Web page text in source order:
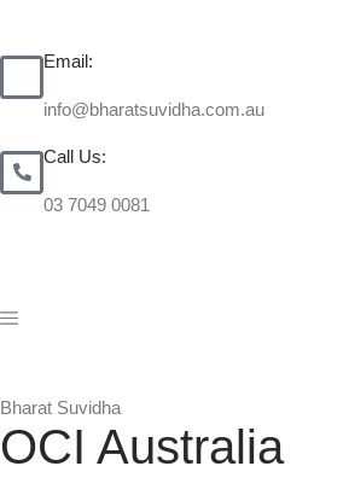
Email:
info@bharatsuvidha.com.au
Call Us:
03 7049 0081
Bharat Suvidha
OCI Australia